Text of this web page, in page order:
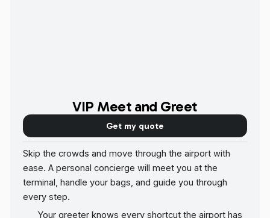
VIP Meet and Greet
Get my quote
Skip the crowds and move through the airport with
ease. A personal concierge will meet you at the
terminal, handle your bags, and guide you through
every step.
Your greeter knows every shortcut the airport has